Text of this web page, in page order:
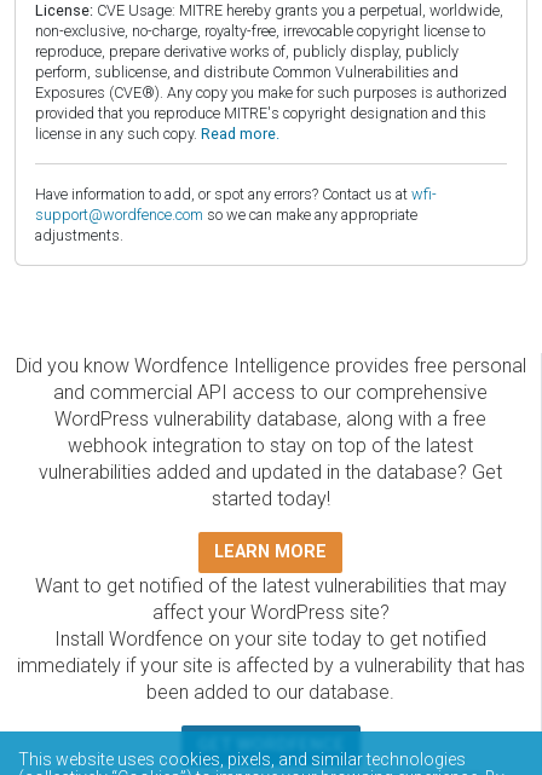
License: CVE Usage: MITRE hereby grants you a perpetual, worldwide,
non-exclusive, no-charge, royalty-free, irrevocable copyright license to
reproduce, prepare derivative works of, publicly display, publicly
perform, sublicense, and distribute Common Vulnerabilities and
Exposures (CVE®). Any copy you make for such purposes is authorized
provided that you reproduce MITRE's copyright designation and this
license in any such copy. Read more.
Have information to add, or spot any errors? Contact us at wfi-
support@wordfence.com so we can make any appropriate
adjustments.
Did you know Wordfence Intelligence provides free personal
and commercial API access to our comprehensive
WordPress vulnerability database, along with a free
webhook integration to stay on top of the latest
vulnerabilities added and updated in the database? Get
started today!
LEARN MORE
Want to get notified of the latest vulnerabilities that may
affect your WordPress site?
Install Wordfence on your site today to get notified
immediately if your site is affected by a vulnerability that has
been added to our database.
This website uses cookies, pixels, and similar technologies